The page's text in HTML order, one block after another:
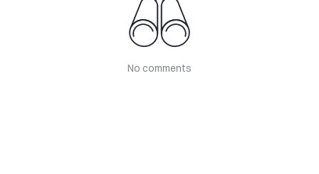
No comments